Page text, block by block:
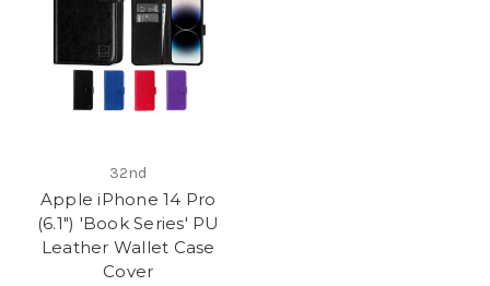
32nd
Apple iPhone 14 Pro
(6.1") 'Book Series' PU
Leather Wallet Case
Cover